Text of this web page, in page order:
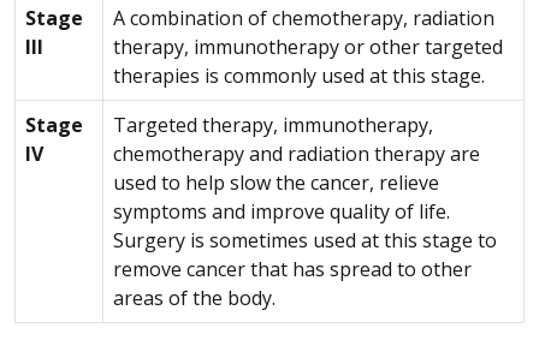
Stage
III
A combination of chemotherapy, radiation
therapy, immunotherapy or other targeted
therapies is commonly used at this stage.
Stage
IV
Targeted therapy, immunotherapy,
chemotherapy and radiation therapy are
used to help slow the cancer, relieve
symptoms and improve quality of life.
Surgery is sometimes used at this stage to
remove cancer that has spread to other
areas of the body.